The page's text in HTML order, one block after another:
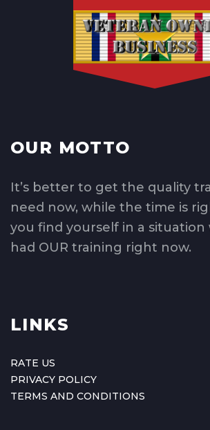
OUR MOTTO
It’s better to get the quality
need now, while the time is
you find yourself in a situation
had OUR training right now.
LINKS
RATE US
PRIVACY POLICY
TERMS AND CONDITIONS